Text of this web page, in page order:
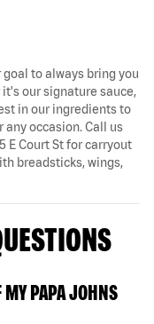
goal to always bring you
our signature sauce,
in our ingredients to
any occasion. Call us
E Court St for carryout
breadsticks, wings,
MY PAPA JOHNS